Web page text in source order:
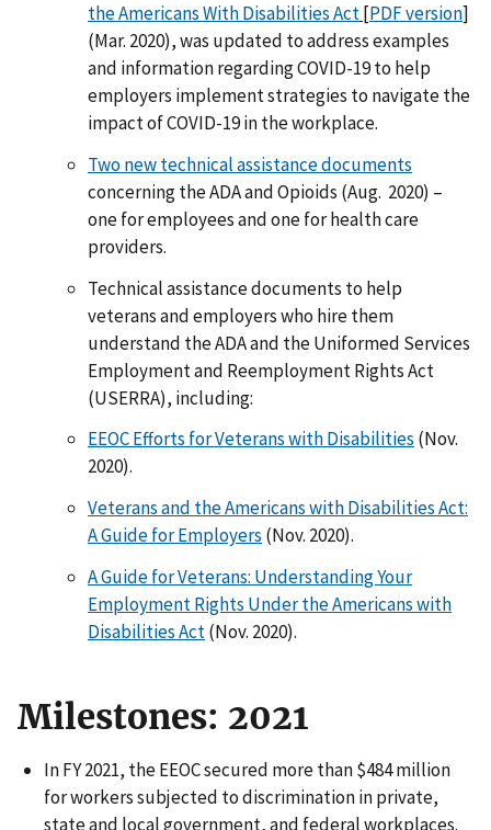
the Americans With Disabilities Act[PDF version]
(Mar. 2020), was updated to address examples
and information regarding COVID-19 to help
employers implement strategies to navigate the
impact of COVID-19 in the workplace.
Two new technical assistance documents
concerning the ADA and Opioids (Aug. 2020) –
one for employees and one for health care
providers.
Technical assistance documents to help
veterans and employers who hire them
understand the ADA and the Uniformed Services
Employment and Reemployment Rights Act
(USERRA), including:
EEOC Efforts for Veterans with Disabilities (Nov.
2020).
Veterans and the Americans with Disabilities Act:
A Guide for Employers (Nov. 2020).
A Guide for Veterans: Understanding Your
Employment Rights Under the Americans with
Disabilities Act(Nov. 2020).
Milestones: 2021
In FY 2021, the EEOC secured more than $484 million
for workers subjected to discrimination in private,
state and local government, and federal workplaces.